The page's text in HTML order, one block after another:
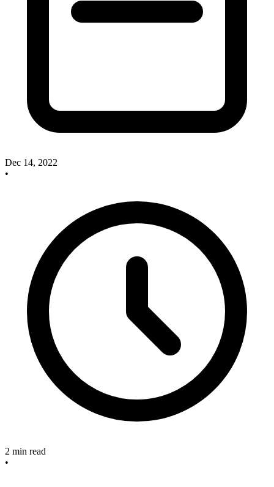
Dec 14, 2022
•
2 min read
•